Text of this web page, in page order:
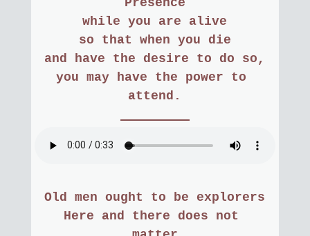
while you are alive
so that when you die
and have the desire to do so,
you may have the power to
attend.
Old men ought to be explorers
Here and there does not